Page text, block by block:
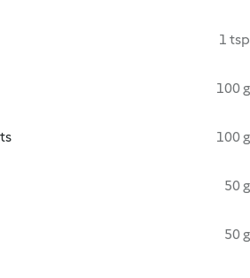
1 tsp
100 g
100 g
50 g
50 g